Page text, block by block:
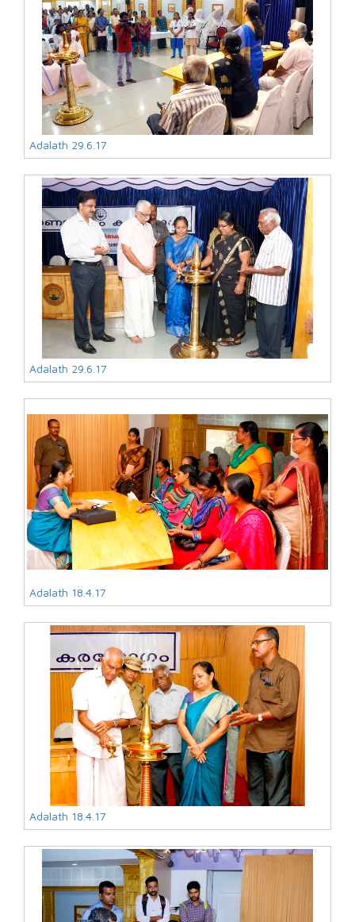
Adalath 29.6.17
Adalath 29.6.17
Adalath 18.4.17
Adalath 18.4.17